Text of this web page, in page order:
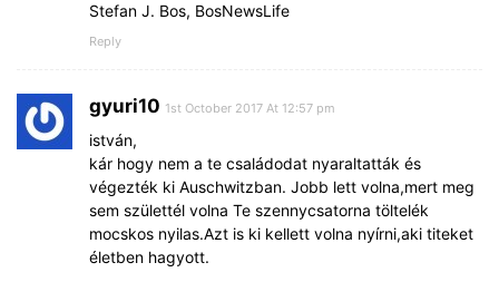
Stefan J. Bos, BosNewsLife
Reply
gyuri10 1st October 2017 At 12:57 pm
istván,
kár hogy nem a te családodat nyaraltatták és
végezték ki Auschwitzban. Jobb lett volna,mert meg
sem születtél volna Te szennycsatorna töltelék
mocskos nyilas.Azt is ki kellett volna nyírni,aki titeket
életben hagyott.